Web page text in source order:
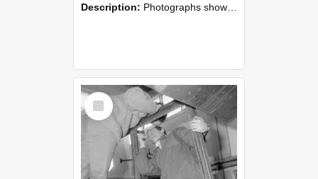
Description: Photographs showing NZAEI staff demonstrating equipment, machinery, and engineering processes during Open Days in September 1985, Lincoln College.
Select
Item